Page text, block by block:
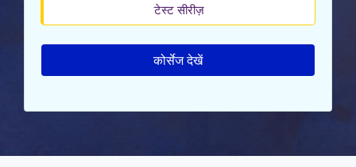
टेस्ट सीरीज़
कोर्सेज देखें